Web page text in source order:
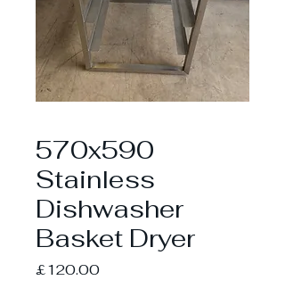
570x590
Stainless
Dishwasher
Basket Dryer
£120.00Price